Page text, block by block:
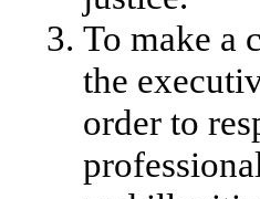
To make a
the
order to